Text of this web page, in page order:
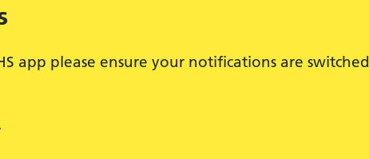
app please ensure your notifications are switched